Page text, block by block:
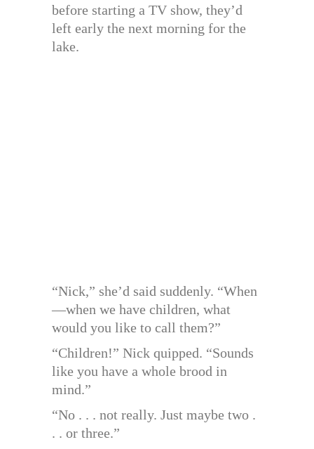
before starting a TV show, they’d
left early the next morning for the
lake.
“Nick,” she’d said suddenly. “When
—when we have children, what
would you like to call them?”
“Children!” Nick quipped. “Sounds
like you have a whole brood in
mind.”
“No . . . not really. Just maybe two .
. . or three.”